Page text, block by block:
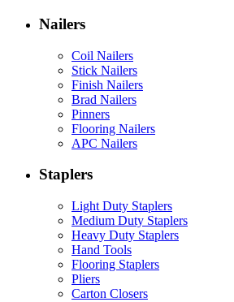
Nailers
Coil Nailers
Stick Nailers
Finish Nailers
Brad Nailers
Pinners
Flooring Nailers
APC Nailers
Staplers
Light Duty Staplers
Medium Duty Staplers
Heavy Duty Staplers
Hand Tools
Flooring Staplers
Pliers
Carton Closers